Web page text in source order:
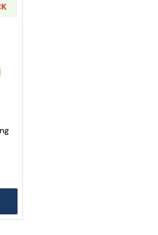
about2023 1/4oz Britannia King